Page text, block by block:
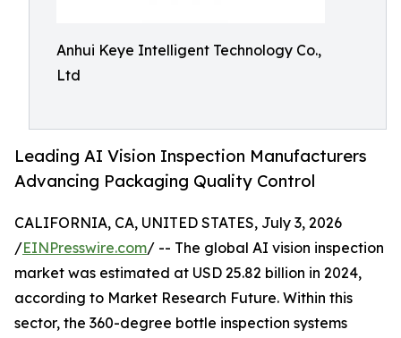
Anhui Keye Intelligent Technology Co.,
Ltd
Leading AI Vision Inspection Manufacturers
Advancing Packaging Quality Control
CALIFORNIA, CA, UNITED STATES, July 3, 2026
/EINPresswire.com/ -- The global AI vision inspection
market was estimated at USD 25.82 billion in 2024,
according to Market Research Future. Within this
sector, the 360-degree bottle inspection systems